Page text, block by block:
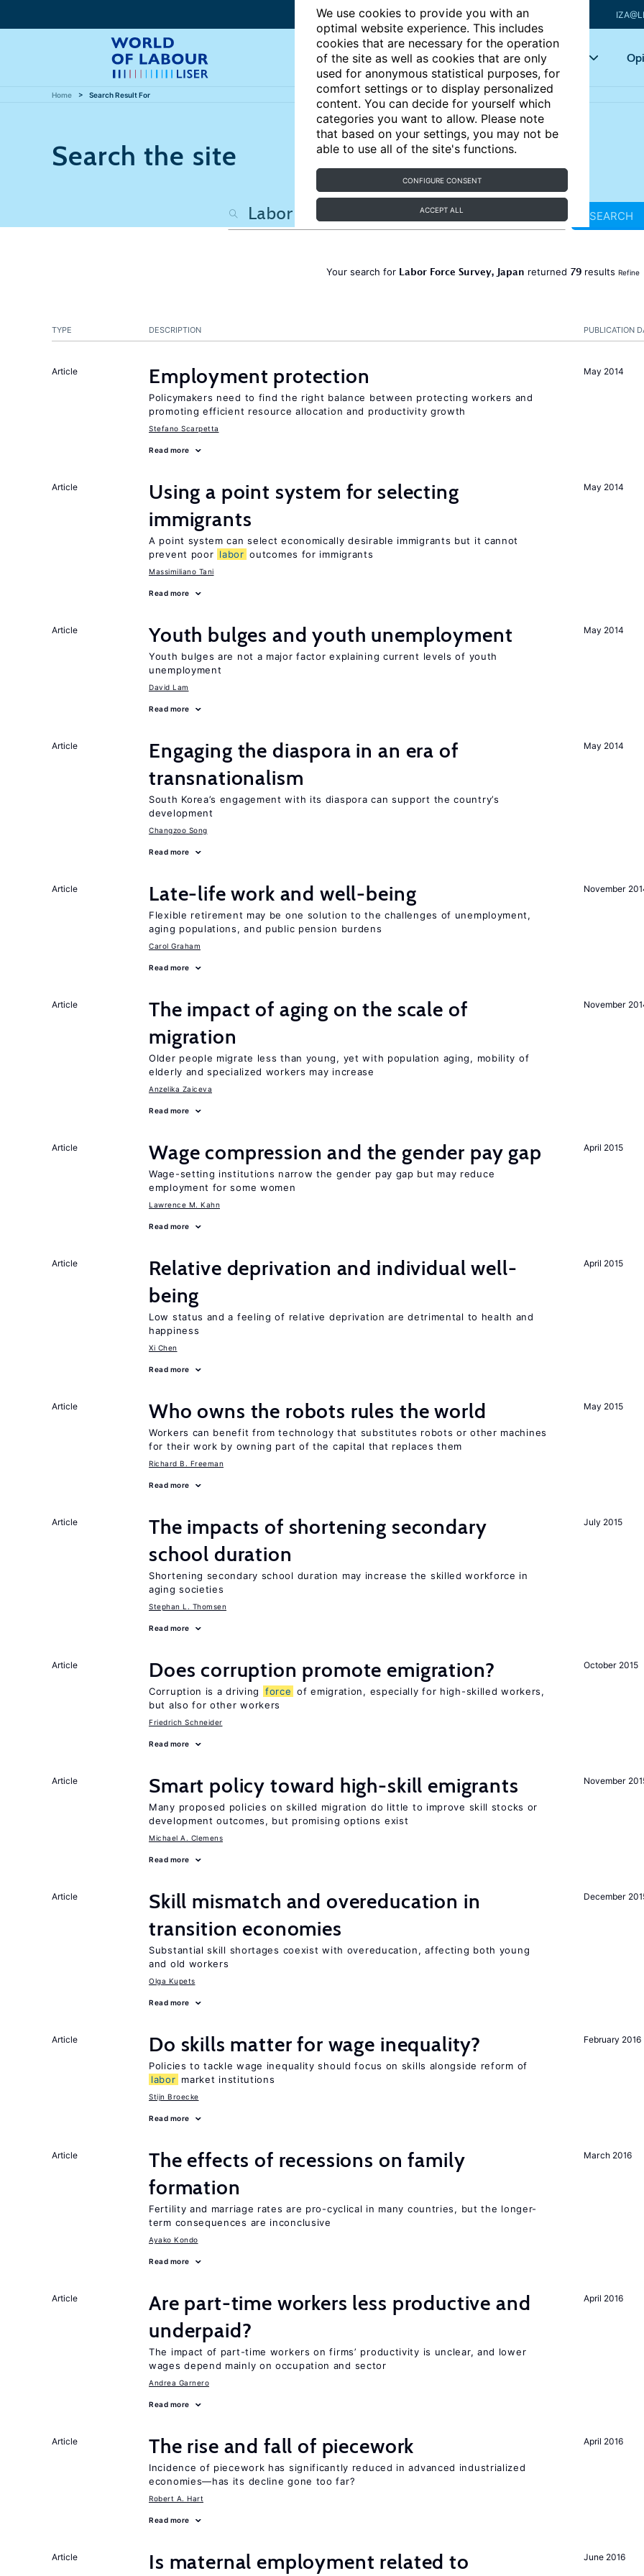
We use cookies to provide you with an
optimal website experience. This includes
cookies that are necessary for the operation
of the site as well as cookies that are only
used for anonymous statistical purposes, for
comfort settings or to display personalized
content. You can decide for yourself which
categories you want to allow. Please note
that based on your settings, you may not be
able to use all of the site's functions.
CONFIGURE CONSENT
ACCEPT ALL
Articles Key topics
Home Search Result For
Search the site
SEARCH
Your search for Labor Force Survey, Japan returned 79 results Refine
PUBLICATION
TYPE DESCRIPTION
May 2014
Article Employment protection
Policymakers need to find the right balance between protecting workers and
promoting efficient resource allocation and productivity growth
Stefano Scarpetta
Read more
May 2014
Article
Using a point system for selecting
immigrants
A point system can select economically desirable immigrants but it cannot
prevent poor labor outcomes for immigrants
Massimiliano Tani
Read more
May 2014
Article Youth bulges and youth unemployment
Youth bulges are not a major factor explaining current levels of youth
unemployment
David Lam
Read more
May 2014
Article
Engaging the diaspora in an era of
transnationalism
South Korea’s engagement with its diaspora can support the country’s
development
Changzoo Song
Read more
November
Article Late-life work and well-being
Flexible retirement may be one solution to the challenges of unemployment,
aging populations, and public pension burdens
Carol Graham
Read more
November
Article
The impact of aging on the scale of
migration
Older people migrate less than young, yet with population aging, mobility of
elderly and specialized workers may increase
Anzelika Zaiceva
Read more
April 2015
Article Wage compression and the gender pay gap
Wage-setting institutions narrow the gender pay gap but may reduce
employment for some women
Lawrence M. Kahn
Read more
April 2015
Article
Relative deprivation and individual well-
being
Low status and a feeling of relative deprivation are detrimental to health and
happiness
Xi Chen
Read more
May 2015
Article Who owns the robots rules the world
Workers can benefit from technology that substitutes robots or other machines
for their work by owning part of the capital that replaces them
Richard B. Freeman
Read more
July 2015
Article
The impacts of shortening secondary
school duration
Shortening secondary school duration may increase the skilled workforce in
aging societies
Stephan L. Thomsen
Read more
October 2015
Article Does corruption promote emigration?
Corruption is a driving force of emigration, especially for high-skilled workers,
but also for other workers
Friedrich Schneider
Read more
November
Article Smart policy toward high-skill emigrants
Many proposed policies on skilled migration do little to improve skill stocks or
development outcomes, but promising options exist
Michael A. Clemens
Read more
December
Article
Skill mismatch and overeducation in
transition economies
Substantial skill shortages coexist with overeducation, affecting both young
and old workers
Olga Kupets
Read more
February 2016
Article Do skills matter for wage inequality?
Policies to tackle wage inequality should focus on skills alongside reform of
labor market institutions
Stijn Broecke
Read more
March 2016
Article
The effects of recessions on family
formation
Fertility and marriage rates are pro-cyclical in many countries, but the longer-
term consequences are inconclusive
Ayako Kondo
Read more
April 2016
Article
Are part-time workers less productive and
underpaid?
The impact of part-time workers on firms’ productivity is unclear, and lower
wages depend mainly on occupation and sector
Andrea Garnero
Read more
April 2016
Article The rise and fall of piecework
Incidence of piecework has significantly reduced in advanced industrialized
economies—has its decline gone too far?
Robert A. Hart
Read more
June 2016
Article Is maternal employment related to